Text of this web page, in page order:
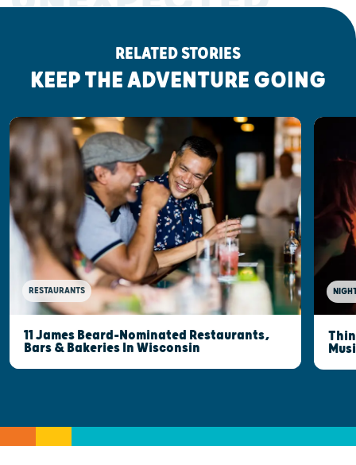
RELATED STORIES
KEEP THE ADVENTURE GOING
RESTAURANTS
11 James Beard-Nominated Restaurants,
Bars & Bakeries In Wisconsin